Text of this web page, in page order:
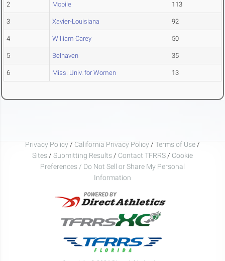
2 Mobile 113
3 Xavier-Louisiana 92
4 William Carey 50
5 Belhaven 35
6 Miss. Univ. for Women 13
Privacy Policy / California Privacy Policy / Terms of Use /
Sites / Submitting Results / Contact TFRRS / Cookie
Preferences / Do Not Sell or Share My Personal
Information